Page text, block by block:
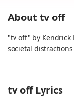
About tv off
"tv off" by Kendrick
societal
Through intricate
blends moody
tv off Lyrics